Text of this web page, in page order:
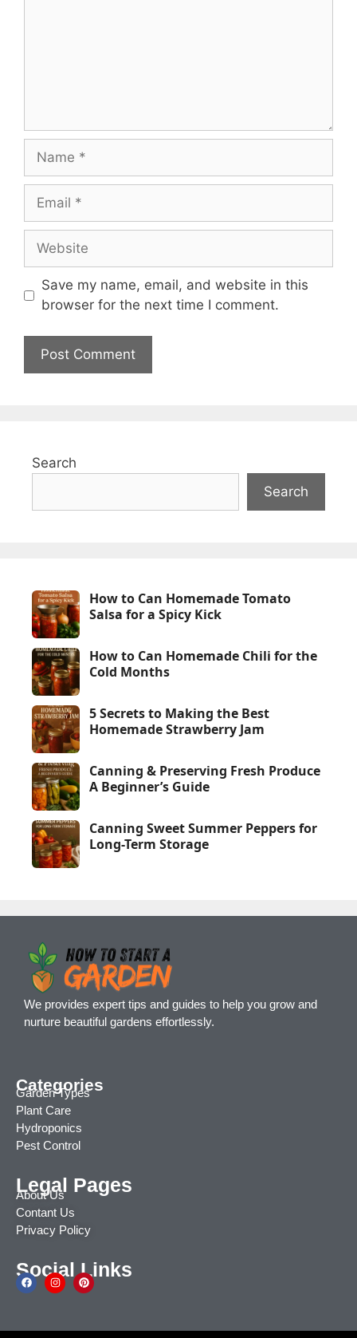
Save my name, email, and website in this
browser for the next time I comment.
Search
Search
How to Can Homemade Tomato
Salsa for a Spicy Kick
How to Can Homemade Chili for the
Cold Months
5 Secrets to Making the Best
Homemade Strawberry Jam
Canning & Preserving Fresh Produce
A Beginner’s Guide
Canning Sweet Summer Peppers for
Long-Term Storage
We provides expert tips and guides to help you grow and
nurture beautiful gardens effortlessly.
Categories
Garden Types
Plant Care
Hydroponics
Pest Control
Legal Pages
About Us
Contant Us
Privacy Policy
Social Links